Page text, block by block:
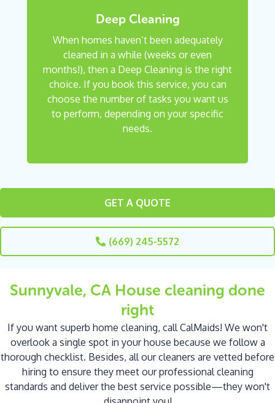
Deep Cleaning
When homes haven’t been adequately
cleaned in a while (weeks or even
months!), then a Deep Cleaning is the right
choice. If you book this service, you can
choose the number of tasks you want us
to perform, depending on your specific
needs.
GET A QUOTE
(669) 245-5572
Sunnyvale, CA House cleaning done
right
If you want superb home cleaning, call CalMaids! We won't
overlook a single spot in your house because we follow a
thorough checklist. Besides, all our cleaners are vetted before
hiring to ensure they meet our professional cleaning
standards and deliver the best service possible—they won't